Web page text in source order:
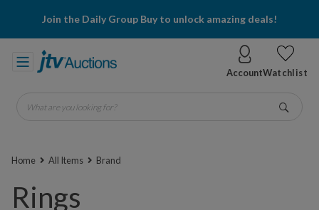
Join the Daily Group Buy to unlock amazing deals!
AccountWatchlist
What are you looking for?
Home All Items Brand
Rings